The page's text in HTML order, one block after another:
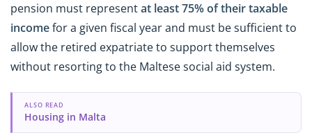
pension must representat least 75% of their taxable
incomefor a given fiscal year and must be sufficient to
allow the retired expatriate to support themselves
without resorting to the Maltese social aid system.
ALSO READ
Housing in Malta